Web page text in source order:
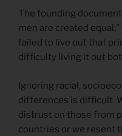
The founding document
men are created
failed to live out that
difficulty living it out
Ignoring racial,
differences is difficult.
distrust on those from
countries or we resent